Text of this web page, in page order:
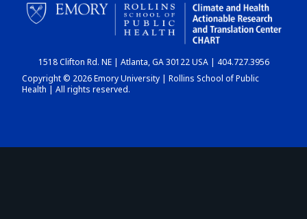
CHART
DASHBOARD
1518 Clifton Rd. NE | Atlanta, GA 30122 USA | 404.727.3956
Copyright © 2026 Emory University | Rollins School of Public
Health | All rights reserved.